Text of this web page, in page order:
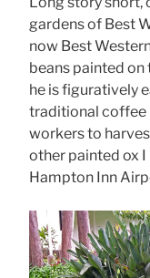
gardens of Best
now Best
beans painted on
he is figuratively
traditional coffee
workers to
other painted ox
Hampton Inn